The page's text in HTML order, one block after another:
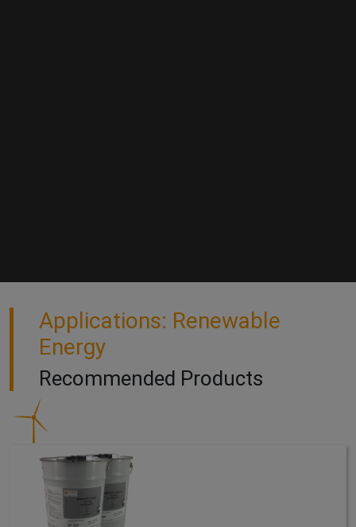
Applications: Renewable
Energy
Recommended Products